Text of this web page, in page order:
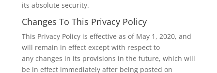
its absolute security.
Changes To This Privacy Policy
This Privacy Policy is effective as of May 1, 2020, and
will remain in effect except with respect to
any changes in its provisions in the future, which will
be in effect immediately after being posted on